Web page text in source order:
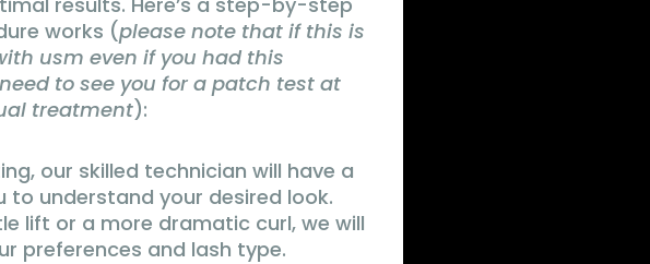
works (please note that if this is
usm even if you had this
to see you for a patch test at
treatment):
our skilled technician will have a
understand your desired look.
lift or a more dramatic curl, we will
preferences and lash type.